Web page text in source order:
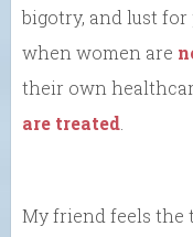
bigotry, and lust
when women are
their own
are treated
My friend feels the